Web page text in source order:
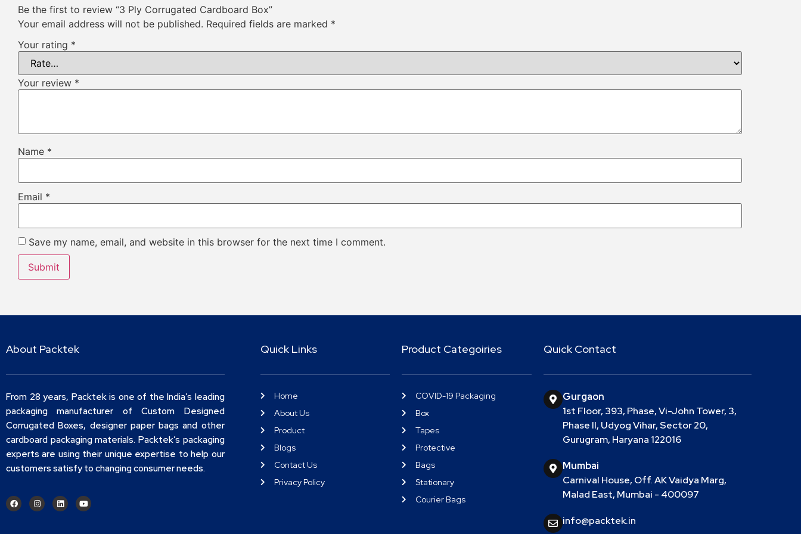
Be the first to review “3 Ply Corrugated Cardboard Box”
Your email address will not be published. Required fields are marked *
Your rating *
Your review *
Name *
Email *
Save my name, email, and website in this browser for the next time I comment.
About Packtek
From 28 years, Packtek is one of the India’s leading
packaging manufacturer of Custom Designed
Corrugated Boxes, designer paper bags and other
cardboard packaging materials. Packtek’s packaging
experts are using their unique expertise to help our
customers satisfy to changing consumer needs.
Quick Links
Home
About Us
Product
Blogs
Contact Us
Privacy Policy
Product Categoiries
COVID-19 Packaging
Box
Tapes
Protective
Bags
Stationary
Courier Bags
Quick Contact
Gurgaon
1st Floor, 393, Phase, Vi-John Tower, 3,
Phase II, Udyog Vihar, Sector 20,
Gurugram, Haryana 122016
Mumbai
Carnival House, Off. AK Vaidya Marg,
Malad East, Mumbai - 400097
info@packtek.in